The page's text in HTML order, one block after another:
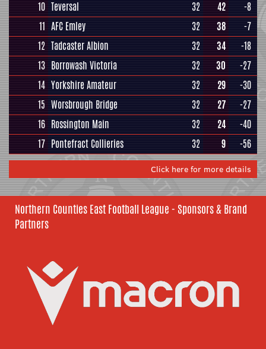
10 Teversal 32 42
-8
11 AFC Emley 32 38
-7
12 Tadcaster Albion 32 34
-18
13 Borrowash Victoria 32 30
-27
14 Yorkshire Amateur 32 29
-30
15 Worsbrough Bridge 32 27
-27
16 Rossington Main 32 24
-40
17 Pontefract Collieries 32 9 -56
Click here for more details
Northern Counties East Football League - Sponsors & Brand
Partners